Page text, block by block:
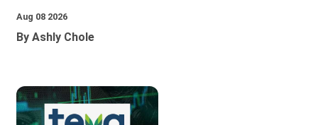
Aug 08 2026
By Ashly Chole